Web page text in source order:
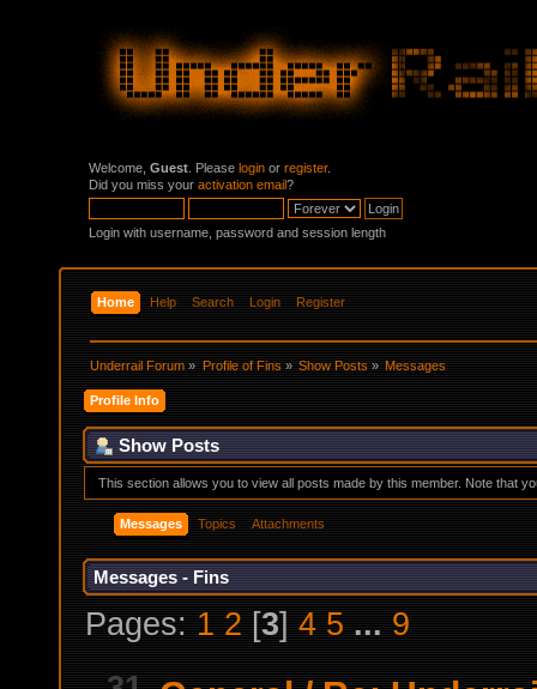
Welcome, Guest . Please login or register.
Did you miss your activation email?
Login with username, password and session length
Home Help Search Login Register
Underrail Forum » Profile of Fins» Show Posts» Messages
Profile Info
Show Posts
This section allows you to view all posts made by this member. Note that
Messages Topics Attachments
Messages - Fins
Pages: 1 2 [3]4 5 ... 9